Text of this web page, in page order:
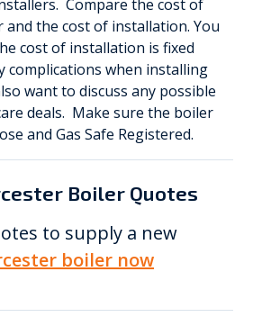
Compare the cost of
the cost of installation. You
cost of installation is fixed
complications when installing
want to discuss any possible
deals. Make sure the boiler
and Gas Safe Registered.
Boiler Quotes
to supply a new
boiler now